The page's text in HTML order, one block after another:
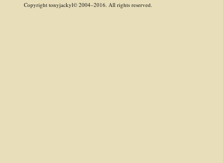
Copyright tonyjackyl© 2004–2016. All rights reserved.